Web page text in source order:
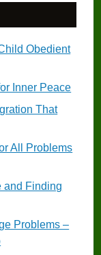
Obedient
Inner Peace
That
All Problems
and Finding
Problems –